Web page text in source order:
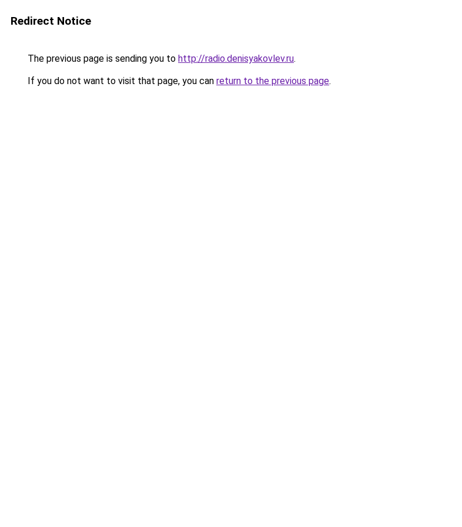
Redirect Notice
The previous page is sending you to http://radio.denisyakovlev.ru.
If you do not want to visit that page, you can return to the previous page.